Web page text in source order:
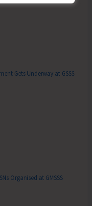
Gets Underway at GSSS
Organised at GMSSS